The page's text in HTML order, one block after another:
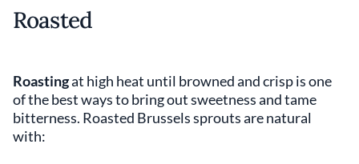
Roasted
Roastingat high heat until browned and crisp is one
of the best ways to bring out sweetness and tame
bitterness. Roasted Brussels sprouts are natural
with: